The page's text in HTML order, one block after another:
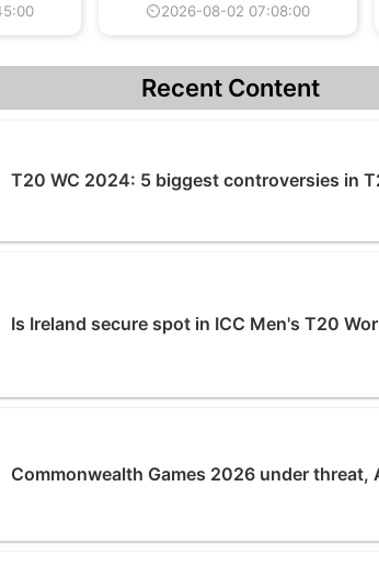
⏲2026-08-02 07:08:00
Recent Content
T20 WC 2024: 5 biggest controversies in
Is Ireland secure spot in ICC Men's T20
Commonwealth Games 2026 under threat,